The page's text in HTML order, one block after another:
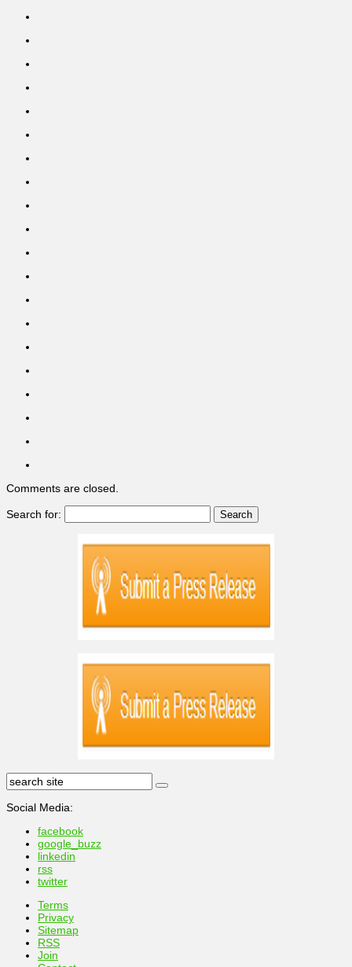
Comments are closed.
Search for:
Social Media:
facebook
google_buzz
linkedin
rss
twitter
Terms
Privacy
Sitemap
RSS
Join